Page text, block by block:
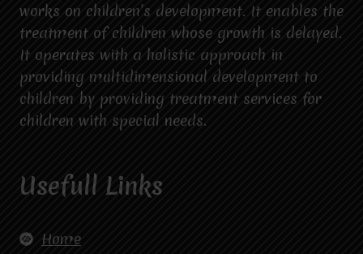
works on children’s development. It enables the
treatment of children whose growth is delayed.
It operates with a holistic approach in
providing multidimensional development to
children by providing treatment services for
children with special needs.
Usefull Links
Home